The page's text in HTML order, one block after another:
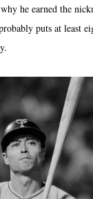
he earned the
puts at least